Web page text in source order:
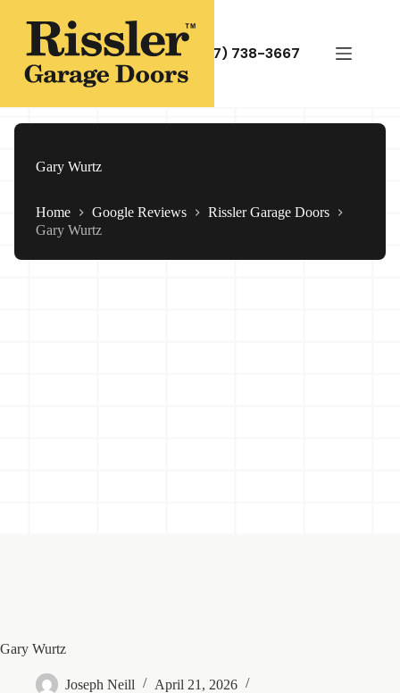
(717) 738-3667
Gary Wurtz
Home Google Reviews
Rissler Garage Doors
Gary Wurtz
Gary Wurtz
Joseph Neill
April 21, 2026